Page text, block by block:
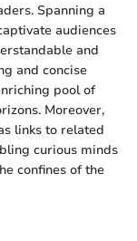
Spanning a
audiences
and
and concise
pool of
Moreover,
links to related
curious minds
confines of the